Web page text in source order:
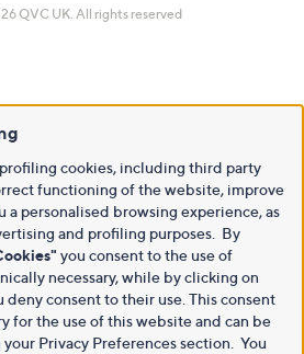
QVC UK. All rights reserved
cookies, including third party
functioning of the website, improve
a personalised browsing experience, as
and profiling purposes. By
you consent to the use of
necessary, while by clicking on
deny consent to their use. This consent
for the use of this website and can be
Privacy Preferences section. You